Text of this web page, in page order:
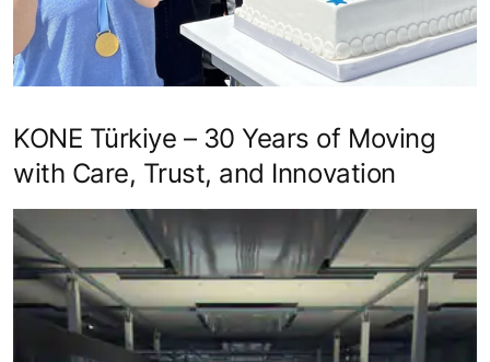
KONE Türkiye – 30 Years of Moving
with Care, Trust, and Innovation